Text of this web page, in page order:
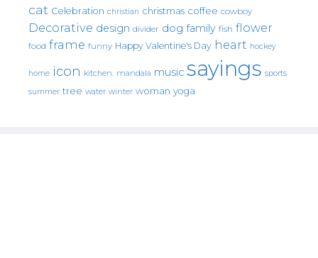
cat Celebration christian christmas coffee cowboy
Decorative design divider dog family fish flower
food frame funny Happy Valentine's Day heart hockey
home icon kitchen. mandala music sayings sports
summer tree water winter woman yoga